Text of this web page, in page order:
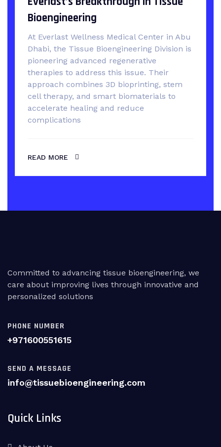
Bioengineering
At Everlast Wellness Medical Center in Abu
Dhabi, the Tissue Bioengineering Division is
pioneering advanced regenerative
therapies to address this issue. Their
approach combines 3D bioprinting, stem
cell therapy, and smart biomaterials to
accelerate healing and reduce
complications
READ MORE
Committed to advancing tissue bioengineering, we
care about improving lives through innovative and
personalized solutions
PHONE NUMBER
+971600551615
SEND A MESSAGE
info@tissuebioengineering.com
Quick Links